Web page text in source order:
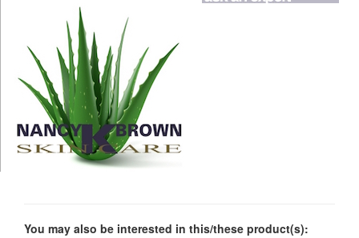
You may also be interested in this/these product(s):